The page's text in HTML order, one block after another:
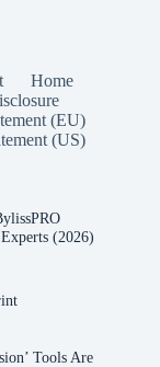
Home
(EU)
(US)
(2026)
Tools Are